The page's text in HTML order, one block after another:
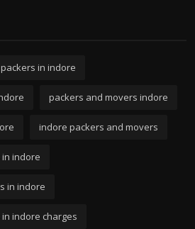
in indore
packers and movers indore
indore packers and movers
indore
in indore
indore charges